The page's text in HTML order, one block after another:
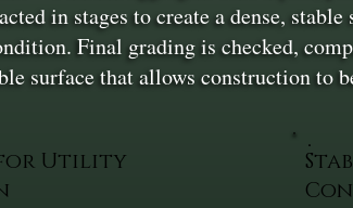
in stages to create a dense,
Final grading is checked,
surface that allows construction to
Utility